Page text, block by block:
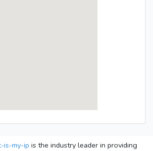
is-my-ip is the industry leader in providing